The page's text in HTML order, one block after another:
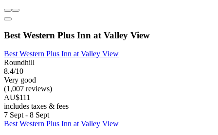
Best Western Plus Inn at Valley View
Best Western Plus Inn at Valley View
Roundhill
8.4/10
Very good
(1,007 reviews)
AU$111
includes taxes & fees
7 Sept - 8 Sept
Best Western Plus Inn at Valley View